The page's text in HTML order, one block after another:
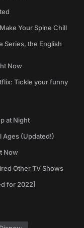
Your Spine Chill
Series, the English
Now
Tickle your funny
at Night
Ages (Updated!)
Now
Other TV Shows
for 2022]